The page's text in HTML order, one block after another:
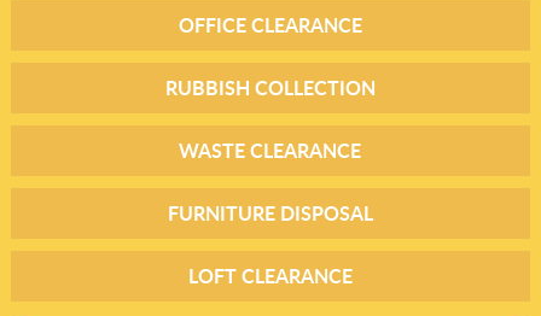
OFFICE CLEARANCE
RUBBISH COLLECTION
WASTE CLEARANCE
FURNITURE DISPOSAL
LOFT CLEARANCE